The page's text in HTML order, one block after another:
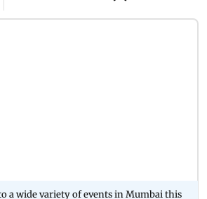
a wide variety of events in Mumbai this